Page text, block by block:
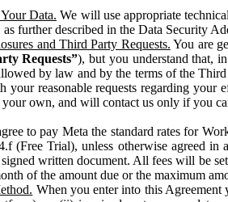
Data. We will use appropriate
as further described in the Data Security
and Third Party Requests. You are
Requests”), but you understand that,
by law and by the terms of the
your reasonable requests regarding your
your own, and will contact us only if you
to pay Meta the standard rates for
(Free Trial), unless otherwise agreed
written document. All fees will be
of the amount due or the maximum
When you enter into this Agreement